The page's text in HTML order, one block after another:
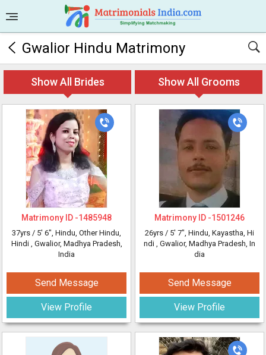
Gwalior Hindu Matrimony
Show All Brides Show All Grooms
Matrimony ID -1485948
37yrs / 5' 6", Hindu, Other Hindu,
Hindi , Gwalior, Madhya Pradesh,
India
Send Message
View Profile
Matrimony ID -1501246
26yrs / 5' 7", Hindu, Kayastha, Hi
ndi , Gwalior, Madhya Pradesh, In
dia
Send Message
View Profile